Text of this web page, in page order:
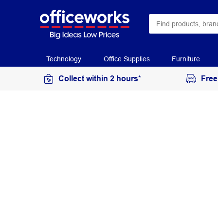
Technology Office Supplies Furniture
Collect within 2 hours*